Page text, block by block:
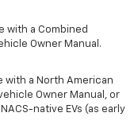
with a Combined
Owner Manual.
with a North American
Owner Manual, or
native EVs (as early